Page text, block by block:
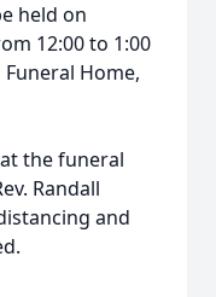
held on
12:00 to 1:00
Home,
the funeral
Randall
and